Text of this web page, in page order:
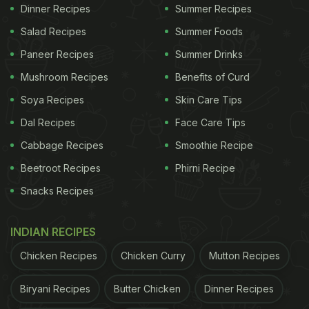
Your Diet:
1. Go Green
Vegetable markets are full of a variety of greens at
this time. From methi to sarson, to beet greens and
to amaranth, you name it and it's there. Eating
green leafy vegetables regularly has been linked to
numerous health benefits - from controlling weight
that high fibre diets protect us against non-
communicable diseases. Very low in calories, you
Dinner Recipes
Salad Recipes
Paneer Recipes
Mushroom Recipes
Soya Recipes
Dal Recipes
Cabbage Recipes
Beetroot Recipes
Snacks Recipes
Summer Recipes
Summer Foods
Summer Drinks
Benefits of Curd
Skin Care Tips
Face Care Tips
Smoothie Recipe
Phirni Recipe
INDIAN RECIPES
Chicken Recipes Chicken Curry Mutton Recipes
Biryani Recipes Butter Chicken Dinner Recipes